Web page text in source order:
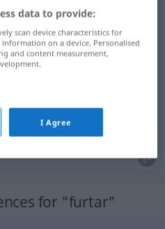
for "furtar"
data to provide:
scan device characteristics for
on a device. Personalised
and content measurement,
I Agree